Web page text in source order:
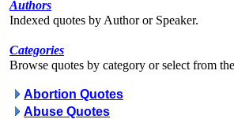
Authors
Indexed quotes by Author or Speaker.
Categories
Browse quotes by category or select from
Abortion Quotes
Abuse Quotes